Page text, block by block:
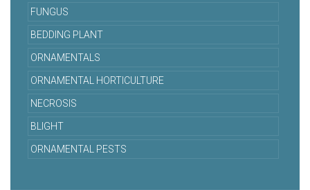
FUNGUS
BEDDING PLANT
ORNAMENTALS
ORNAMENTAL HORTICULTURE
NECROSIS
BLIGHT
ORNAMENTAL PESTS